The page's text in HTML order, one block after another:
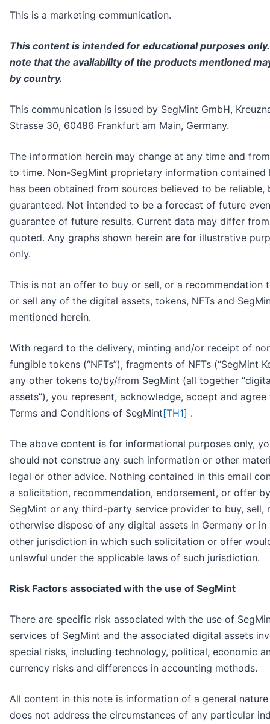
This is a marketing communication.
This content is intended for educational purposes
note that the availability of the products mentioned
by country.
This communication is issued by SegMint GmbH,
Strasse 30, 60486 Frankfurt am Main, Germany.
The information herein may change at any time and
to time. Non-SegMint proprietary information contained
has been obtained from sources believed to be reliable,
guaranteed. Not intended to be a forecast of future
guarantee of future results. Current data may differ
quoted. Any graphs shown herein are for illustrative
only.
This is not an offer to buy or sell, or a recommendation
or sell any of the digital assets, tokens, NFTs and
mentioned herein.
With regard to the delivery, minting and/or receipt of
fungible tokens (“NFTs”), fragments of NFTs (“SegMint
any other tokens to/by/from SegMint (all together
assets”), you represent, acknowledge, accept and
Terms and Conditions of SegMint[TH1] .
The above content is for informational purposes only,
should not construe any such information or other
legal or other advice. Nothing contained in this email
a solicitation, recommendation, endorsement, or offer by
SegMint or any third-party service provider to buy, sell,
otherwise dispose of any digital assets in Germany or in
other jurisdiction in which such solicitation or offer
unlawful under the applicable laws of such jurisdiction.
Risk Factors associated with the use of SegMint
There are specific risk associated with the use of
services of SegMint and the associated digital assets
special risks, including technology, political, economic
currency risks and differences in accounting methods.
All content in this note is information of a general
does not address the circumstances of any particular